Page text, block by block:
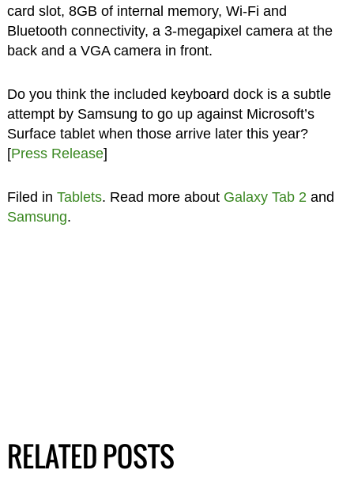
card slot, 8GB of internal memory, Wi-Fi and
Bluetooth connectivity, a 3-megapixel camera at the
back and a VGA camera in front.
Do you think the included keyboard dock is a subtle
attempt by Samsung to go up against Microsoft’s
Surface tablet when those arrive later this year?
[Press Release]
Filed in Tablets. Read more about Galaxy Tab 2 and
Samsung.
RELATED POSTS